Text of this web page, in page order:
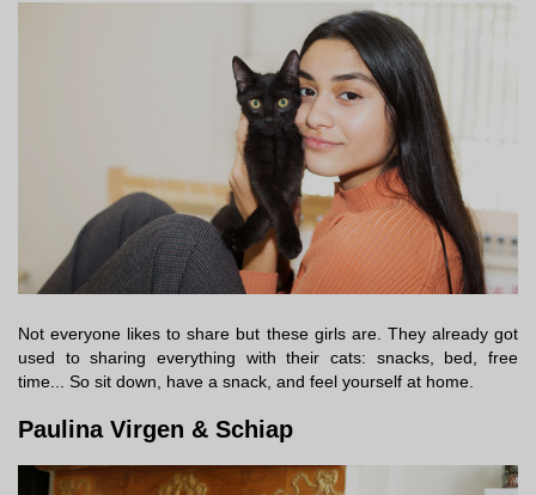
Not everyone likes to share but these girls are. They already got
used to sharing everything with their cats: snacks, bed, free
time... So sit down, have a snack, and feel yourself at home.
Paulina Virgen & Schiap